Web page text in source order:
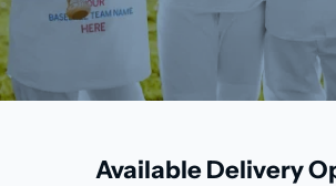
Available Delivery